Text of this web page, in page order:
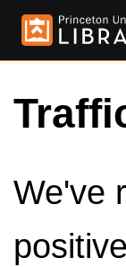
We've